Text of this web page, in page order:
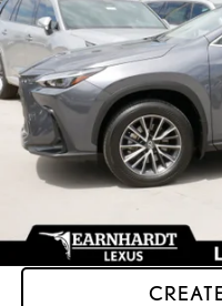
0 mi
+ Doc Fee:
*Asking Price:
*Please Note: We turn our
should refer to Asking Price.